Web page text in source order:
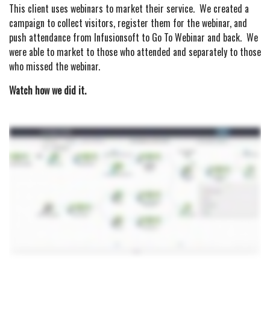
This client uses webinars to market their service. We created a
campaign to collect visitors, register them for the webinar, and
push attendance from Infusionsoft to Go To Webinar and back. We
were able to market to those who attended and separately to those
who missed the webinar.
Watch how we did it.